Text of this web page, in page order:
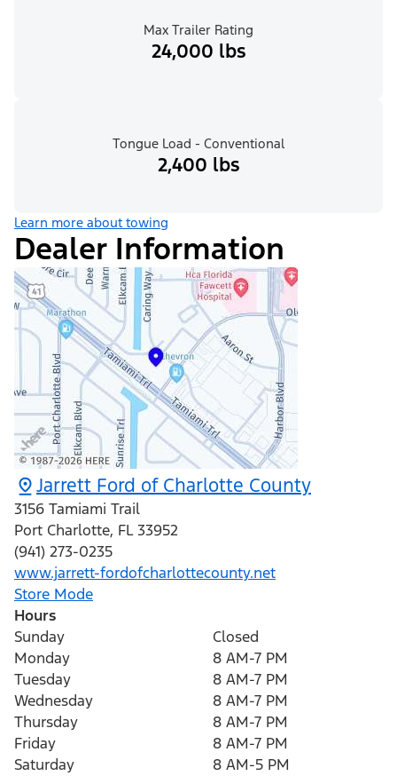
Max Trailer Rating
24,000 lbs
Tongue Load - Conventional
2,400 lbs
Learn more about towing
Dealer Information
Jarrett Ford of Charlotte County
3156 Tamiami Trail
Port Charlotte, FL 33952
(941) 273-0235
www.jarrett-fordofcharlottecounty.net
Store Mode
Hours
Sunday
Closed
Monday
8 AM-7 PM
Tuesday
8 AM-7 PM
Wednesday
8 AM-7 PM
Thursday
8 AM-7 PM
Friday
8 AM-7 PM
Saturday
8 AM-5 PM